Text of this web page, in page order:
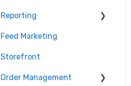
Management
Management Imports
Management
Products
Reporting
Getting Started with
Feed Marketing
Storefront
Order Management